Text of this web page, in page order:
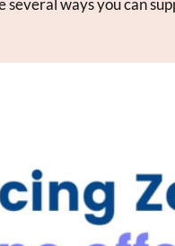
several ways you can